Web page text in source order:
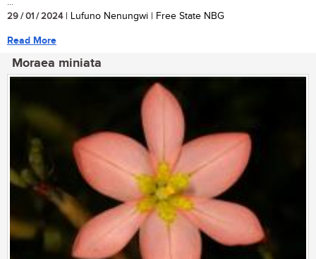
29 / 01 / 2024| Lufuno Nenungwi | Free State NBG
Read More
Moraea miniata